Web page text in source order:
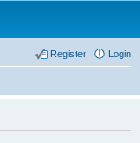
Login
Register